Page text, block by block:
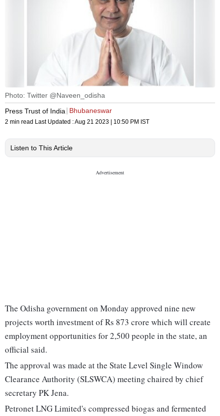
Photo: Twitter @Naveen_odisha
Press Trust of India
Bhubaneswar
2 min read Last Updated :Aug 21 2023 | 10:50 PM IST
Listen to This Article
The Odisha government on Monday approved nine new
projects worth investment of Rs 873 crore which will create
employment opportunities for 2,500 people in the state, an
official said.
The approval was made at the State Level Single Window
Clearance Authority (SLSWCA) meeting chaired by chief
secretary PK Jena.
Petronet LNG Limited's compressed biogas and fermented